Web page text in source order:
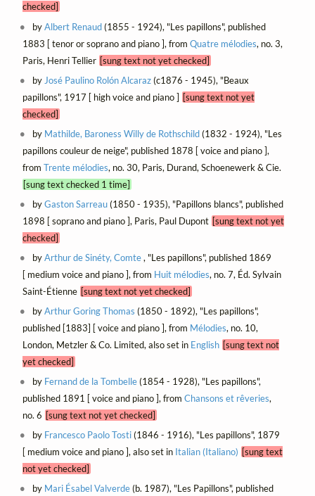
checked]
byAlbert Renaud(1855 - 1924), "Les papillons", published
1883 [ tenor or soprano and piano ], from Quatre mélodies, no. 3,
Paris, Henri Tellier [sung text not yet checked]
by José Paulino Rolón Alcaraz(c1876 - 1945), "Beaux
papillons", 1917 [ high voice and piano ] [sung text not yet
checked]
by Mathilde, Baroness Willy de Rothschild(1832 - 1924), "Les
papillons couleur de neige", published 1878 [ voice and piano ],
from Trente mélodies, no. 30, Paris, Durand, Schoenewerk & Cie.
[sung text checked 1 time]
byGaston Sarreau(1850 - 1935), "Papillons blancs", published
1898 [ soprano and piano ], Paris, Paul Dupont [sung text not yet
checked]
byArthur de Sinéty, Comte, "Les papillons", published 1869
[ medium voice and piano ], from Huit mélodies, no. 7, Éd. Sylvain
Saint-Étienne [sung text not yet checked]
byArthur Goring Thomas (1850 - 1892), "Les papillons",
published [1883] [ voice and piano ], from Mélodies, no. 10,
London, Metzler & Co. Limited, also set in English [sung text not
yet checked]
by Fernand de la Tombelle(1854 - 1928), "Les papillons",
published 1891 [ voice and piano ], from Chansons et rêveries,
no. 6 [sung text not yet checked]
by Francesco Paolo Tosti(1846 - 1916), "Les papillons", 1879
[ medium voice and piano ], also set in Italian (Italiano) [sung text
not yet checked]
by Mari Ésabel Valverde(b. 1987), "Les Papillons", published